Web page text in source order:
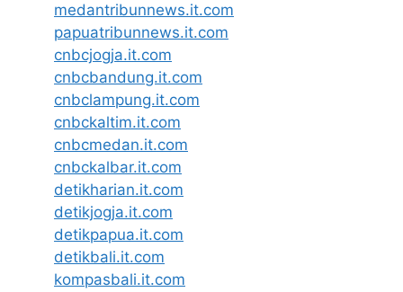
medantribunnews.it.com
papuatribunnews.it.com
cnbcjogja.it.com
cnbcbandung.it.com
cnbclampung.it.com
cnbckaltim.it.com
cnbcmedan.it.com
cnbckalbar.it.com
detikharian.it.com
detikjogja.it.com
detikpapua.it.com
detikbali.it.com
kompasbali.it.com